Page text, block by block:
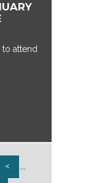
attend
< ...